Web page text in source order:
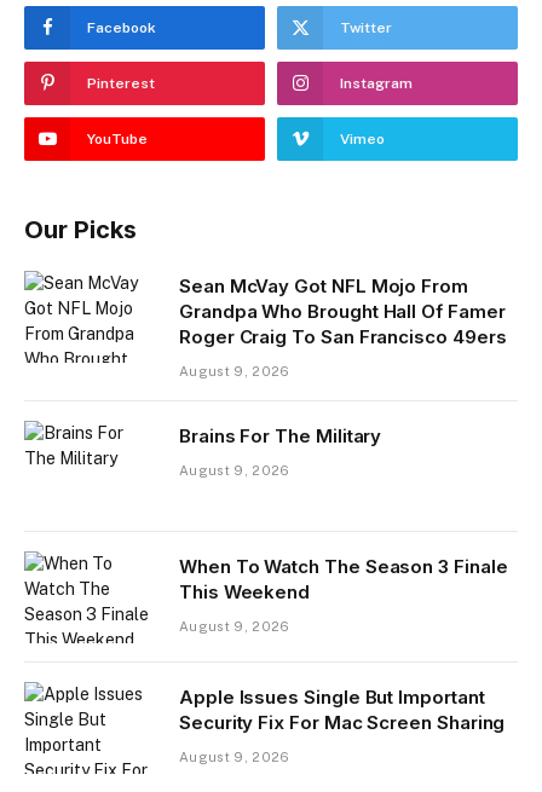
Facebook Twitter
Pinterest Instagram
YouTube Vimeo
Our Picks
Sean McVay Got NFL Mojo From
Grandpa Who Brought Hall Of Famer
Roger Craig To San Francisco 49ers
August 9, 2026
Brains For The Military
August 9, 2026
When To Watch The Season 3 Finale
This Weekend
August 9, 2026
Apple Issues Single But Important
Security Fix For Mac Screen Sharing
August 9, 2026